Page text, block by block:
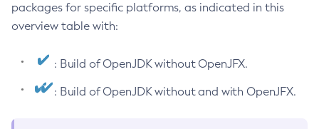
packages for specific platforms, as indicated in this
overview table with:
: Build of OpenJDK without OpenJFX.
: Build of OpenJDK without and with OpenJFX.